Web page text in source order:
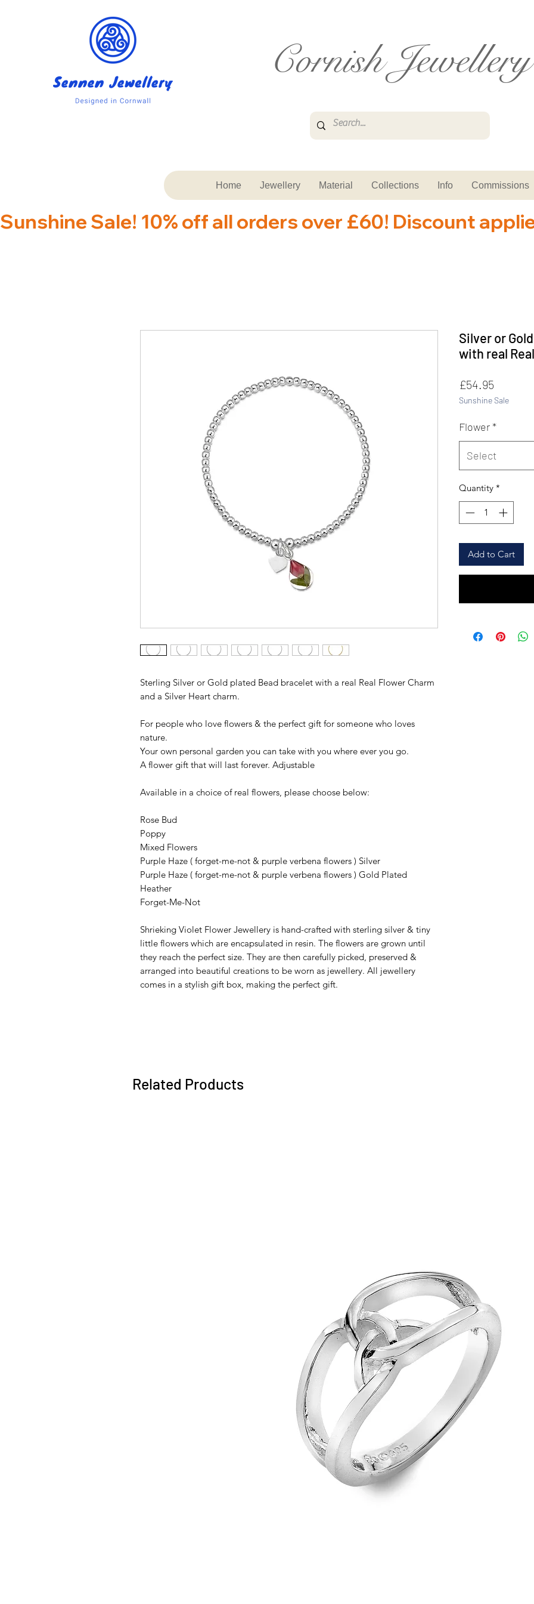
Cornish Jewellery
Home Jewellery Material Collections Info Commissions
Sunshine Sale! 10% off all orders over £60! Discount
Sterling Silver or Gold plated Bead bracelet with a real Real Flower Charm
and a Silver Heart charm.
For people who love flowers & the perfect gift for someone who loves
nature.
Your own personal garden you can take with you where ever you go.
A flower gift that will last forever. Adjustable
Available in a choice of real flowers, please choose below:
Rose Bud
Poppy
Mixed Flowers
Purple Haze ( forget-me-not & purple verbena flowers ) Silver
Purple Haze ( forget-me-not & purple verbena flowers ) Gold Plated
Heather
Forget-Me-Not
Shrieking Violet Flower Jewellery is hand-crafted with sterling silver & tiny
little flowers which are encapsulated in resin. The flowers are grown until
they reach the perfect size. They are then carefully picked, preserved &
arranged into beautiful creations to be worn as jewellery. All jewellery
comes in a stylish gift box, making the perfect gift.
Silver or
with real
£54.95
Sunshine Sale
Flower*
Select
Quantity *
Add to Cart
Related Products